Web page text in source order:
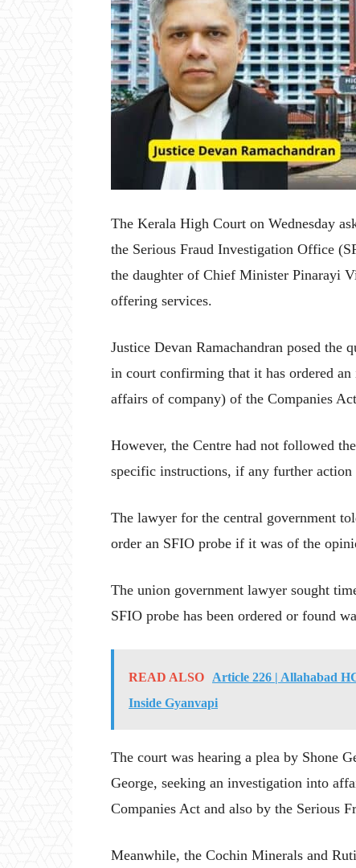
The Kerala High Court on Wednesday
the Serious Fraud Investigation Office
the daughter of Chief Minister Pinarayi
offering services.
Justice Devan Ramachandran posed
in court confirming that it has ordered
affairs of company) of the Companies
However, the Centre had not followed
specific instructions, if any further action
The lawyer for the central government
order an SFIO probe if it was of the
The union government lawyer sought
SFIO probe has been ordered or found
READ ALSO
Article 226 | Allahabad
Inside Gyanvapi
The court was hearing a plea by Shone
George, seeking an investigation into
Companies Act and also by the Serious
Meanwhile, the Cochin Minerals and